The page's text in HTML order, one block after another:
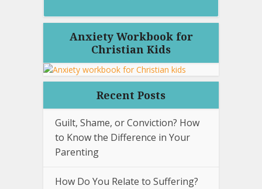
Anxiety Workbook for
Christian Kids
Recent Posts
Guilt, Shame, or Conviction? How
to Know the Difference in Your
Parenting
How Do You Relate to Suffering?